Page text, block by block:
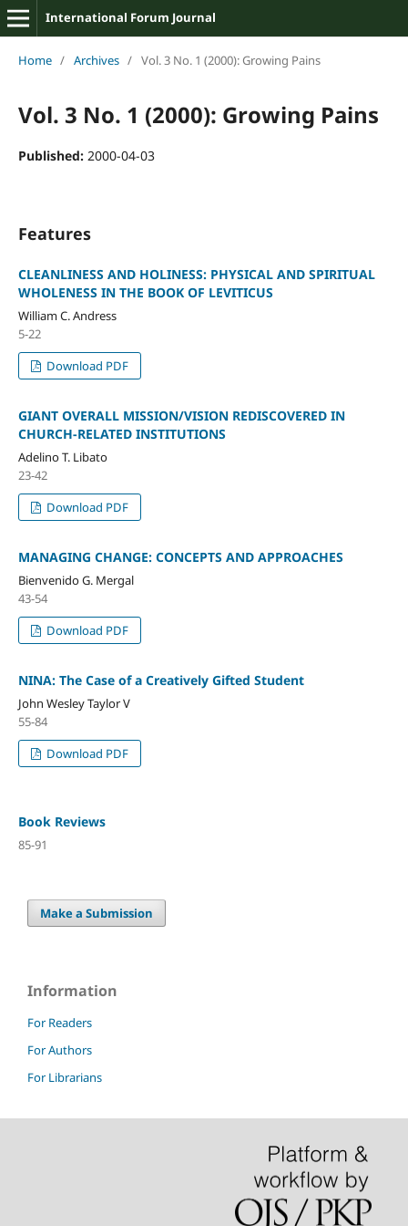
International Forum Journal
Home / Archives / Vol. 3 No. 1 (2000): Growing Pains
Vol. 3 No. 1 (2000): Growing Pains
Published: 2000-04-03
Features
CLEANLINESS AND HOLINESS: PHYSICAL AND SPIRITUAL
WHOLENESS IN THE BOOK OF LEVITICUS
William C. Andress
5-22
Download PDF
GIANT OVERALL MISSION/VISION REDISCOVERED IN
CHURCH-RELATED INSTITUTIONS
Adelino T. Libato
23-42
Download PDF
MANAGING CHANGE: CONCEPTS AND APPROACHES
Bienvenido G. Mergal
43-54
Download PDF
NINA: The Case of a Creatively Gifted Student
John Wesley Taylor V
55-84
Download PDF
Book Reviews
85-91
Make a Submission
Information
For Readers
For Authors
For Librarians